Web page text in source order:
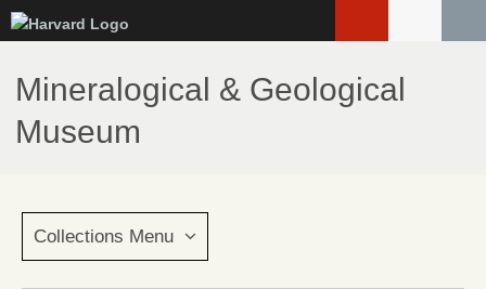
to
main
content
Mineralogical & Geological
Museum
Collections Menu